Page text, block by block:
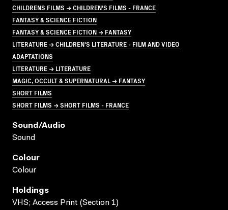
CHILDRENS FILMS → CHILDREN'S FILMS - FRANCE
FANTASY & SCIENCE FICTION
FANTASY & SCIENCE FICTION → FANTASY
LITERATURE → CHILDREN'S LITERATURE - FILM AND VIDEO
ADAPTATIONS
LITERATURE → LITERATURE
MAGIC, OCCULT & SUPERNATURAL → FANTASY
SHORT FILMS
SHORT FILMS → SHORT FILMS - FRANCE
Sound/audio
Sound
Colour
Colour
Holdings
VHS; Access Print (Section 1)